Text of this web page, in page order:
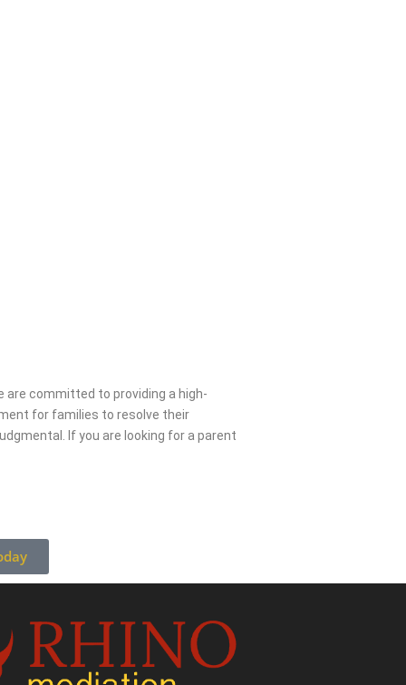
committed to providing a high-
for families to resolve their
If you are looking for a parent